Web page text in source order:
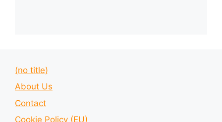
(no title)
About Us
Contact
Cookie Policy (EU)